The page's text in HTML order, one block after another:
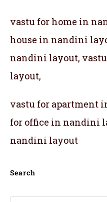
vastu for home in
house in nandini
nandini layout,
layout,
vastu for apartment
for office in nandini
nandini layout
Search